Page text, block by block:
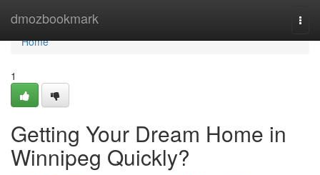
dmozbookmark
Home
Home
1
Getting Your Dream Home in
Winnipeg Quickly?